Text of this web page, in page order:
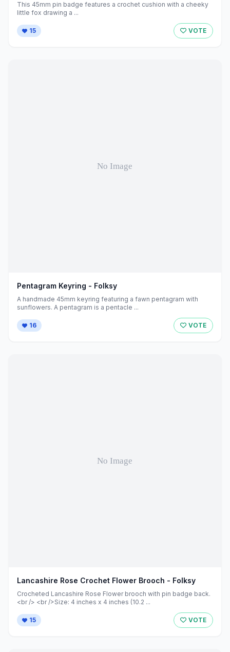
This 45mm pin badge features a crochet cushion with a cheeky
little fox drawing a ...
15 VOTE
Pentagram Keyring - Folksy
A handmade 45mm keyring featuring a fawn pentagram with
sunflowers. A pentagram is a pentacle ...
16 VOTE
Lancashire Rose Crochet Flower Brooch - Folksy
Crocheted Lancashire Rose Flower brooch with pin badge back.
<br /> <br />Size: 4 inches x 4 inches (10.2 ...
15 VOTE